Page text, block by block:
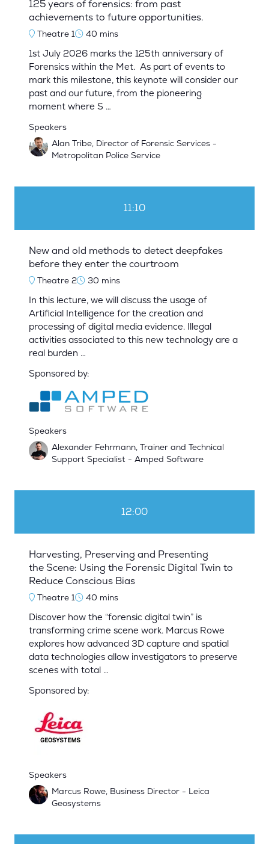
125 years of forensics: from past
achievements to future opportunities.
Theatre 1 40 mins
1st July 2026 marks the 125th anniversary of
Forensics within the Met. As part of events to
mark this milestone, this keynote will consider our
past and our future, from the pioneering
moment where S …
Speakers
Alan Tribe, Director of Forensic Services -
Metropolitan Police Service
11:10
New and old methods to detect deepfakes
before they enter the courtroom
Theatre 2 30 mins
In this lecture, we will discuss the usage of
Artificial Intelligence for the creation and
processing of digital media evidence. Illegal
activities associated to this new technology are a
real burden …
Sponsored by:
Speakers
Alexander Fehrmann, Trainer and Technical
Support Specialist - Amped Software
12:00
Harvesting, Preserving and Presenting
the Scene: Using the Forensic Digital Twin to
Reduce Conscious Bias
Theatre 1 40 mins
Discover how the “forensic digital twin” is
transforming crime scene work. Marcus Rowe
explores how advanced 3D capture and spatial
data technologies allow investigators to preserve
scenes with total …
Sponsored by:
Speakers
Marcus Rowe, Business Director - Leica
Geosystems